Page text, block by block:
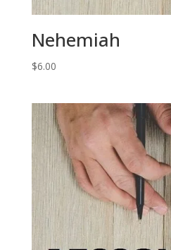
Nehemiah
$6.00